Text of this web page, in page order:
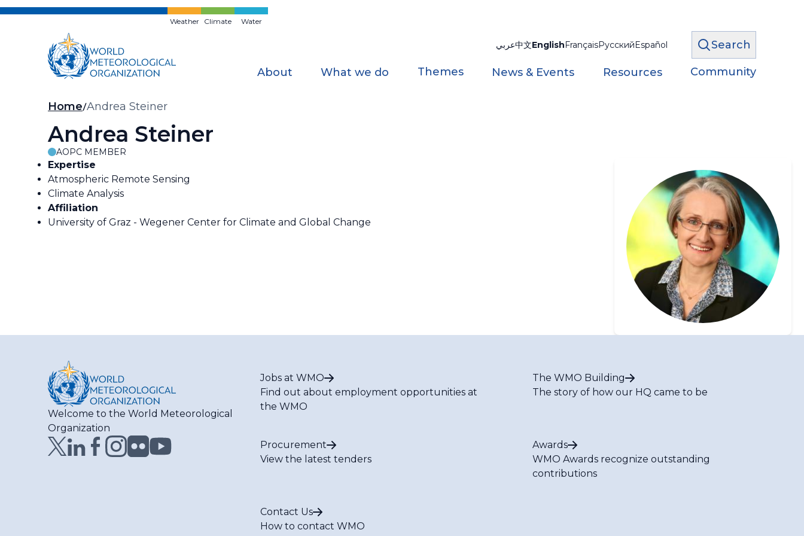
Skip
Weather Climate Water
عربي中文EnglishFrançaisРусскийEspañol Search
About What we do Themes News & Events Resources Community
Breadcrumb
Home Andrea Steiner
Andrea Steiner
AOPC MEMBER
Expertise
Atmospheric Remote Sensing
Climate Analysis
Affiliation
University of Graz - Wegener Center for Climate and Global Change
Welcome to the World Meteorological
Organization
Jobs at WMO
Find out about employment opportunities at
the WMO
The WMO Building
The story of how our HQ came to be
Procurement
View the latest tenders
Awards
WMO Awards recognize outstanding
contributions
Contact Us
How to contact WMO